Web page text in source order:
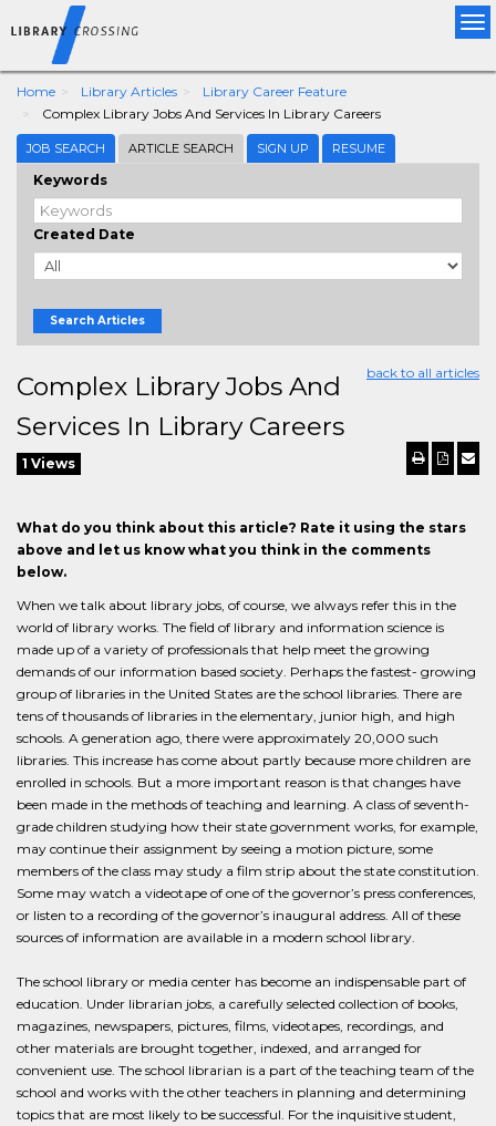
Home Library Articles
Library Career Feature
Complex Library Jobs And Services In Library Careers
JOB SEARCH ARTICLE SEARCH SIGN UP RESUME
Keywords
Created Date
Search Articles
back to all articles
Complex Library Jobs And
Services In Library Careers
1 Views
What do you think about this article? Rate it using the stars
above and let us know what you think in the comments
below.
When we talk about library jobs, of course, we always refer this in the
world of library works. The field of library and information science is
made up of a variety of professionals that help meet the growing
demands of our information based society. Perhaps the fastest- growing
group of libraries in the United States are the school libraries. There are
tens of thousands of libraries in the elementary, junior high, and high
schools. A generation ago, there were approximately 20,000 such
libraries. This increase has come about partly because more children are
enrolled in schools. But a more important reason is that changes have
been made in the methods of teaching and learning. A class of seventh-
grade children studying how their state government works, for example,
may continue their assignment by seeing a motion picture, some
members of the class may study a film strip about the state constitution.
Some may watch a videotape of one of the governor’s press conferences,
or listen to a recording of the governor’s inaugural address. All of these
sources of information are available in a modern school library.
The school library or media center has become an indispensable part of
education. Under librarian jobs, a carefully selected collection of books,
magazines, newspapers, pictures, films, videotapes, recordings, and
other materials are brought together, indexed, and arranged for
convenient use. The school librarian is a part of the teaching team of the
school and works with the other teachers in planning and determining
topics that are most likely to be successful. For the inquisitive student,